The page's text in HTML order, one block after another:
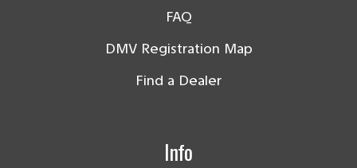
FAQ
DMV Registration Map
Find a Dealer
Info